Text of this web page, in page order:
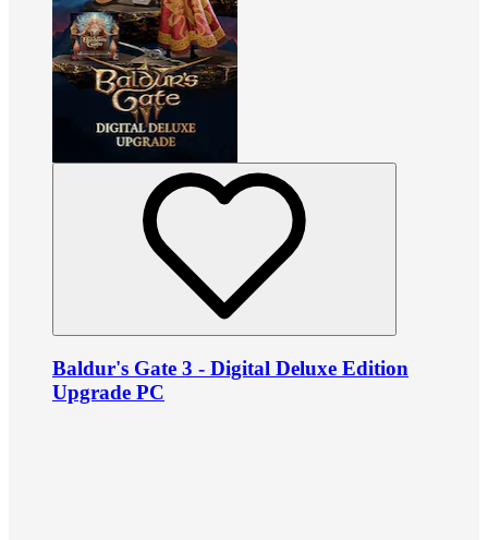
Baldur's Gate 3 - Digital Deluxe Edition
Upgrade PC